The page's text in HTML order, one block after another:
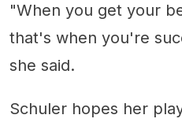
"When you get your
that's when you're
she said.
Schuler hopes her